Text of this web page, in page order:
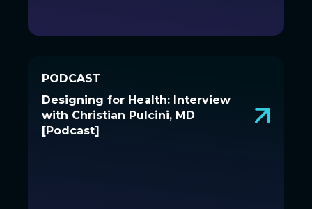
PODCAST
Designing for Health: Interview
with Christian Pulcini, MD
[Podcast]
PODCAST
Designing for Health: Interview
with Christian Pulcini, MD
[Podcast]